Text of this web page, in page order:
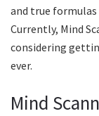
and true
Currently, Mind
considering
ever.
Mind